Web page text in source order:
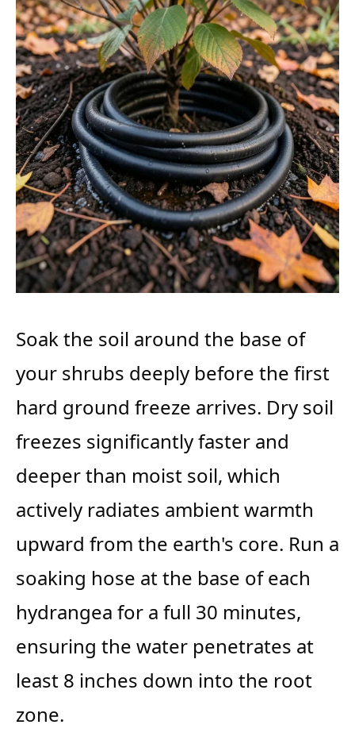
Soak the soil around the base of
your shrubs deeply before the first
hard ground freeze arrives. Dry soil
freezes significantly faster and
deeper than moist soil, which
actively radiates ambient warmth
upward from the earth's core. Run a
soaking hose at the base of each
hydrangea for a full 30 minutes,
ensuring the water penetrates at
least 8 inches down into the root
zone.